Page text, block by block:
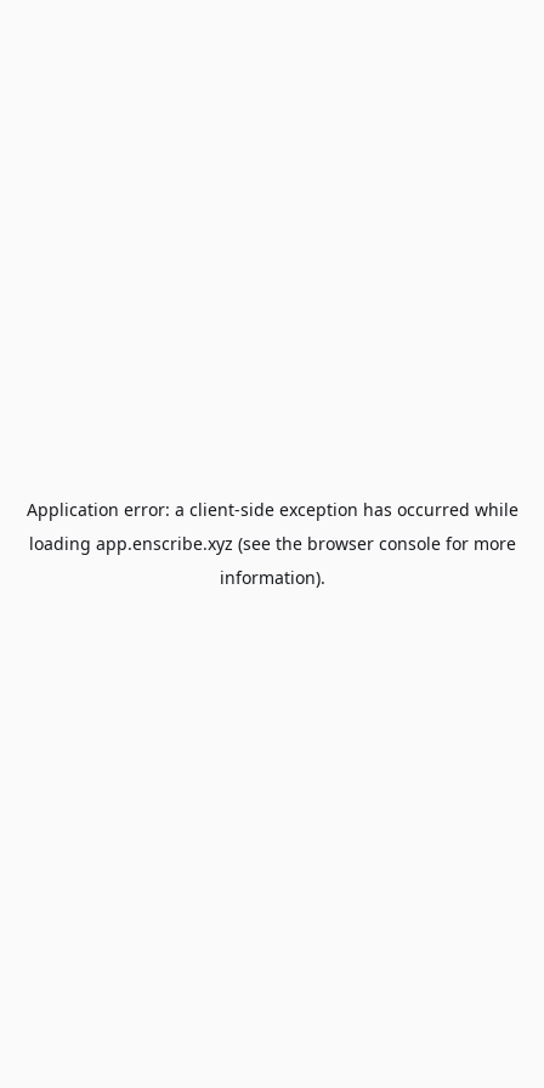
Application error: a client-side exception has occurred while
loading app.enscribe.xyz (see the browser consolefor more
information).